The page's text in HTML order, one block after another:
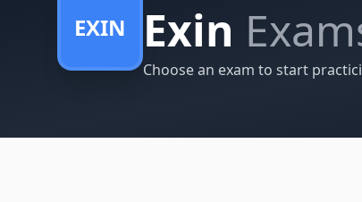
EXIN Exin
Choose an exam to start